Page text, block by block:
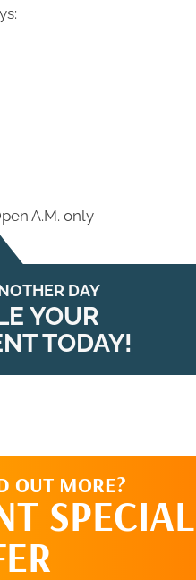
A.M. only
DAY
YOUR
TODAY!
OUT MORE?
SPECIAL